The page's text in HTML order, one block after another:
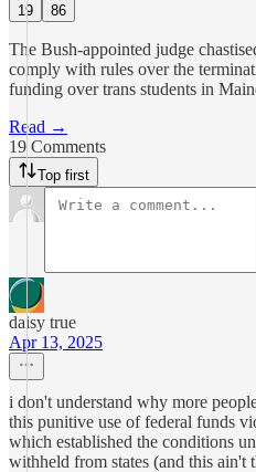
19 86
The Bush-appointed judge
comply with rules over the
funding over trans students in
Read →
19 Comments
Top first
daisy true
Apr 13, 2025
i don't understand why more
this punitive use of federal funds
which established the conditions
withheld from states (and this ain't